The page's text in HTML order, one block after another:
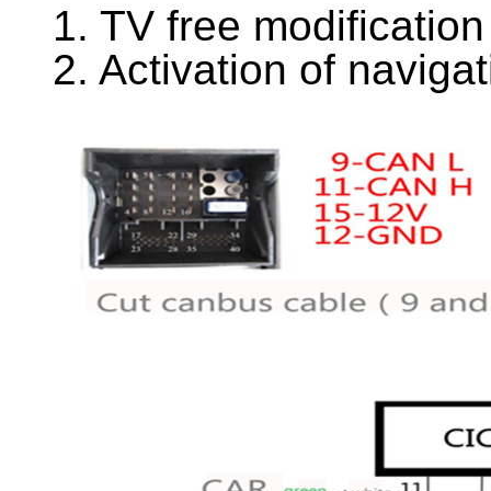
1. TV free modification
2. Activation of